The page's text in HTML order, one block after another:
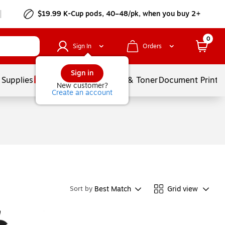
$19.99 K-Cup pods, 40–48/pk, when you buy 2+
Sign In
Sign in
New customer?
Create an account
Orders
0
Services Ink & TonerDocument
Sort by Best Match Grid view